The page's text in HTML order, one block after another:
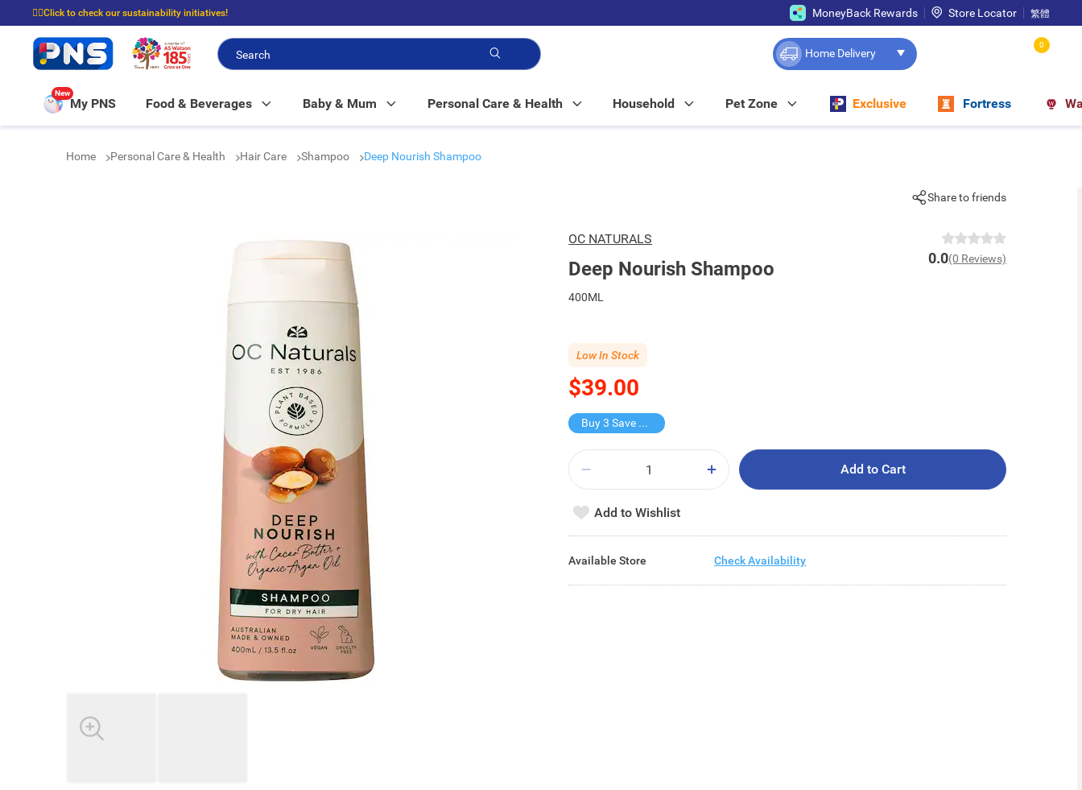
☝🏼Click to check our sustainability initiatives!
⭐Spend $399 to enjoy FREE delivery, and $100 to enjoy FREE in-store pickup!
MoneyBack Rewards Store Locator 繁體
Home Delivery
0
New
My PNS Food & Beverages Baby & Mum Personal Care & Health Household Pet Zone Exclusive Fortress
Home Personal Care & Health Hair Care Shampoo Deep Nourish Shampoo
Share to friends
OC NATURALS
Deep Nourish Shampoo 0.0(0 Reviews)
400ML
$39.00
Low In Stock
Buy 3 Save $37.2
Add to Cart
Add to Wishlist
Available Store Check Availability